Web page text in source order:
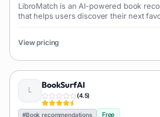
LibroMatch is an AI-powered book
that helps users discover their next
View pricing
BookSurfAI
(4.5)
#Book recommendations Free